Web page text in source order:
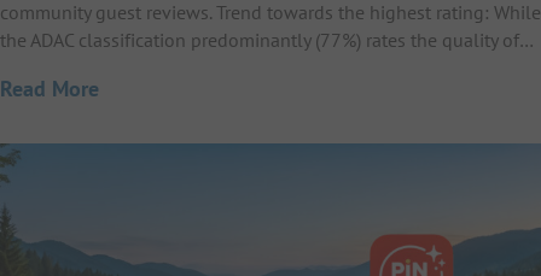
community guest reviews. Trend towards the highest rating: While
the ADAC classification predominantly (77%) rates the quality of…
Read More